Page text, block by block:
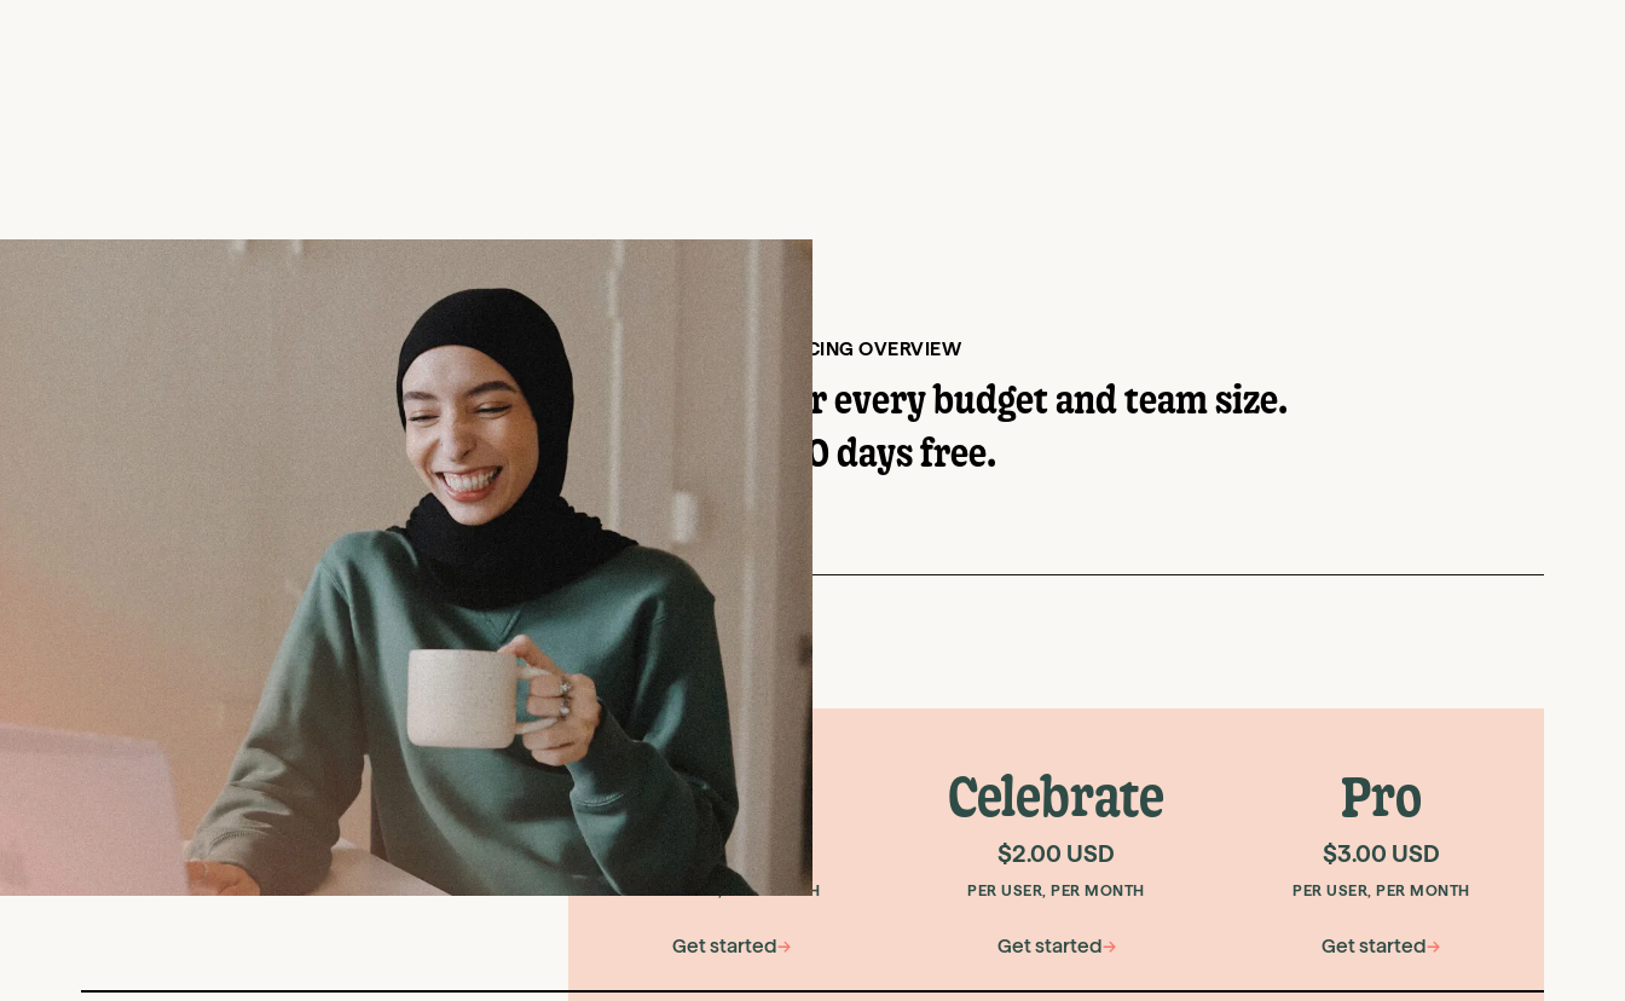
PLANS AND PRICING OVERVIEW
A transformative program for every budget and team size.
Try it for 30 days free.
Monthly Annual
Core
$1.00 USD
PER USER, PER MONTH
Get started→
Celebrate
$2.00 USD
PER USER, PER MONTH
Get started→
Pro
$3.00 USD
PER USER, PER MONTH
Get started→